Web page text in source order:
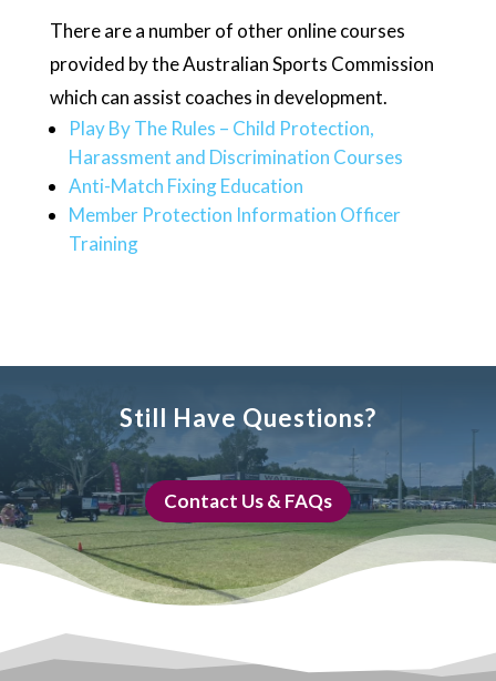
There are a number of other online courses
provided by the Australian Sports Commission
which can assist coaches in development.
Play By The Rules – Child Protection,
Harassment and Discrimination Courses
Anti-Match Fixing Education
Member Protection Information Officer
Training
Still Have Questions?
Contact Us & FAQs